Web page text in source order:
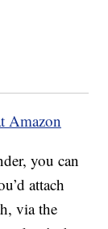
Amazon
you can
attach
via the